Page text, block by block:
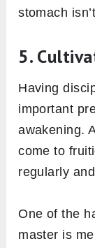
stomach
5.
Having
important
awakening.
come to
regularly
One of the
master is